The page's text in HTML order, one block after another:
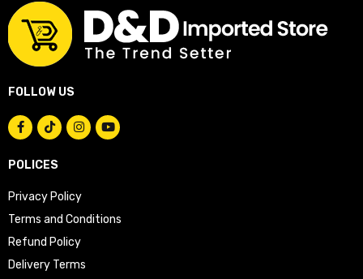
FOLLOW US
POLICES
Privacy Policy
Terms and Conditions
Refund Policy
Delivery Terms